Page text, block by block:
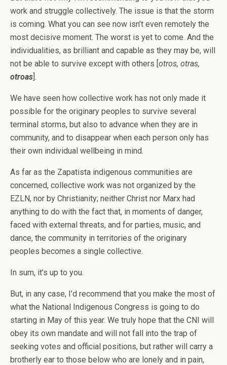
work and struggle collectively. The issue is that the storm
is coming. What you can see now isn’t even remotely the
most decisive moment. The worst is yet to come. And the
individualities, as brilliant and capable as they may be, will
not be able to survive except with others [otros, otras,
otroas].
We have seen how collective work has not only made it
possible for the originary peoples to survive several
terminal storms, but also to advance when they are in
community, and to disappear when each person only has
their own individual wellbeing in mind.
As far as the Zapatista indigenous communities are
concerned, collective work was not organized by the
EZLN, nor by Christianity; neither Christ nor Marx had
anything to do with the fact that, in moments of danger,
faced with external threats, and for parties, music, and
dance, the community in territories of the originary
peoples becomes a single collective.
In sum, it’s up to you.
But, in any case, I’d recommend that you make the most of
what the National Indigenous Congress is going to do
starting in May of this year. We truly hope that the CNI will
obey its own mandate and will not fall into the trap of
seeking votes and official positions, but rather will carry a
brotherly ear to those below who are lonely and in pain,